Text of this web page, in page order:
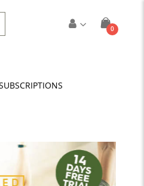
Cart
0items